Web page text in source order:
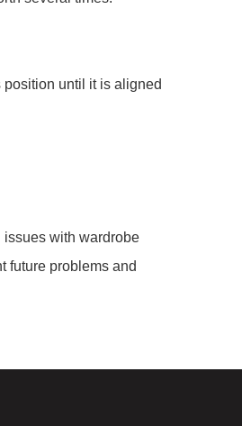
until it is aligned
issues with wardrobe
future problems and